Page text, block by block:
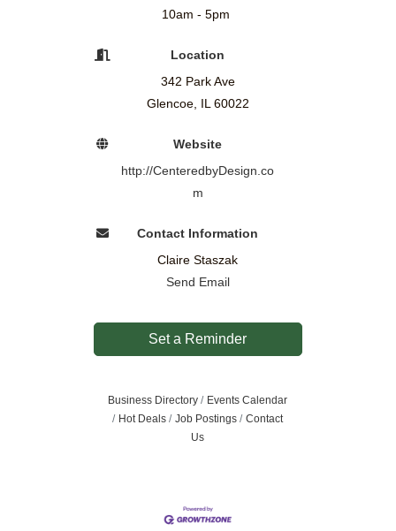
10am - 5pm
Location
342 Park Ave
Glencoe, IL 60022
Website
http://CenteredbyDesign.co
m
Contact Information
Claire Staszak
Send Email
Set a Reminder
Business Directory
Events Calendar
Hot Deals
Job Postings
Contact
Us